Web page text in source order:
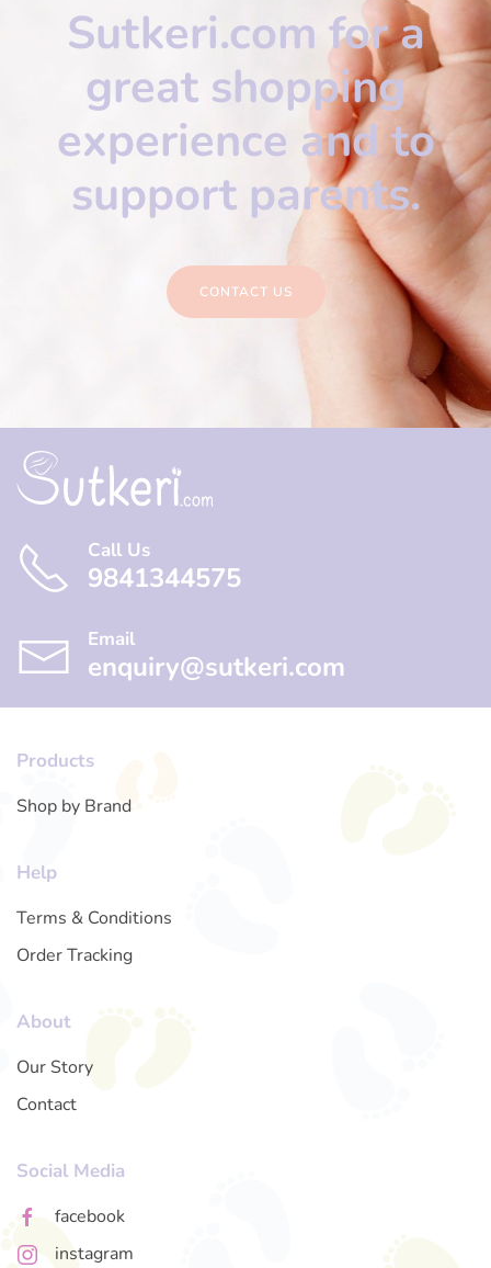
Sutkeri.com for a
great shopping
experience and to
support parents.
CONTACT US
Call Us
9841344575
Email
enquiry@sutkeri.com
Products
Shop by Brand
Help
Terms & Conditions
Order Tracking
About
Our Story
Contact
Social Media
facebook
instagram